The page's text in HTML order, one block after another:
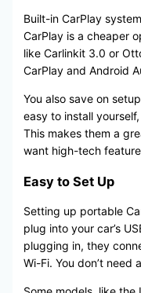
Built-in CarPlay
CarPlay is a cheaper
like Carlinkit 3.0 or
CarPlay and Android
You also save on
easy to install
This makes them a
want high-tech
Easy to Set Up
Setting up portable
plug into your car’s
plugging in, they
Wi-Fi. You don’t need